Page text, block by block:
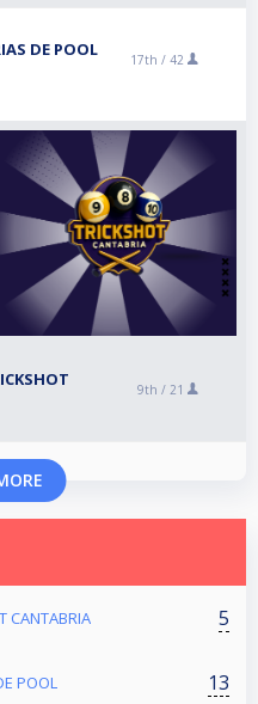
DE POOL
17th / 42
9th / 21
CANTABRIA 5
POOL 13